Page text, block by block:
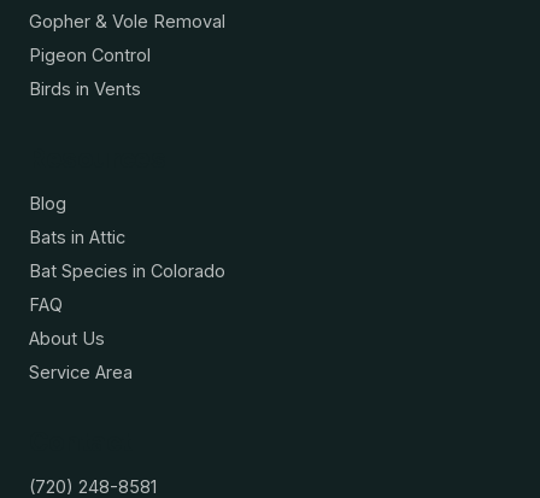
Gopher & Vole Removal
Pigeon Control
Birds in Vents
Blog
Bats in Attic
Bat Species in Colorado
FAQ
About Us
Service Area
(720) 248-8581